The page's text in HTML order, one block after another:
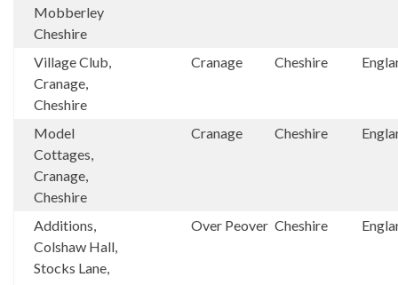
Mobberley
Cheshire
Village Club,
Cranage,
Cheshire
Cranage Cheshire
Model
Cottages,
Cranage,
Cheshire
Cranage Cheshire
Additions,
Colshaw Hall,
Stocks Lane,
Over Peover Cheshire